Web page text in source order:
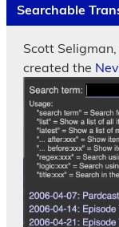
Searchable
Scott
created the